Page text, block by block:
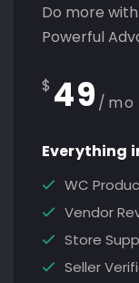
Do more
Powerful
$ 49 /mo
Everything
WC
Vendor
Store
Seller